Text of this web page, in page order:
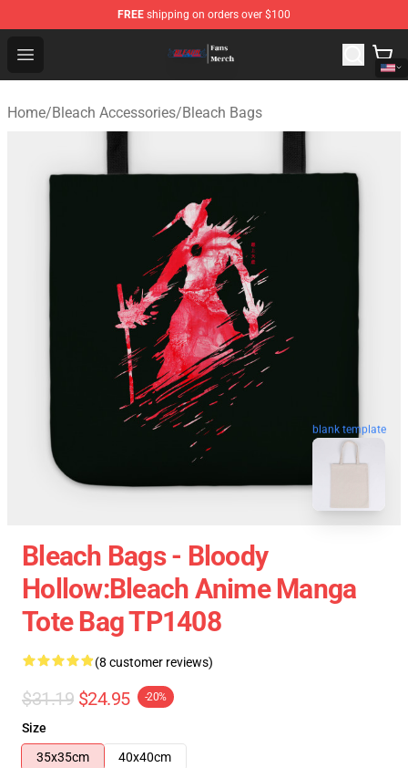
FREE shipping on orders over $100
Open menu
Bleach Store - Official Bleach Merchandise Shop
Home/Bleach Accessories/Bleach Bags
blank template
Bleach Bags - Bloody
Hollow:Bleach Anime Manga
Tote Bag TP1408
(8 customer reviews)
$31.19 $24.95 -20%
Size
35x35cm
40x40cm